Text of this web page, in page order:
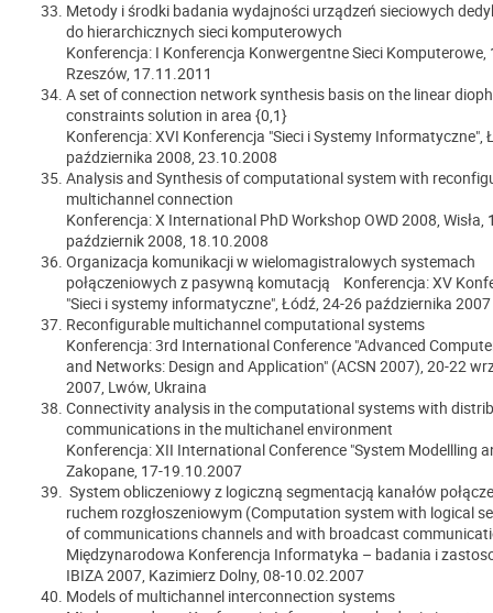
Metody i środki badania wydajności urządzeń sieciowych
do hierarchicznych sieci komputerowych
Konferencja: I Konferencja Konwergentne Sieci Komputerowe,
Rzeszów, 17.11.2011
A set of connection network synthesis basis on the linear
constraints solution in area {0,1}
Konferencja: XVI Konferencja "Sieci i Systemy Informatyczne",
października 2008, 23.10.2008
Analysis and Synthesis of computational system with
multichannel connection
Konferencja: X International PhD Workshop OWD 2008, Wisła,
październik 2008, 18.10.2008
Organizacja komunikacji w wielomagistralowych systemach
połączeniowych z pasywną komutacją Konferencja: XV
"Sieci i systemy informatyczne", Łódź, 24-26 października 2007
Reconfigurable multichannel computational systems
Konferencja: 3rd International Conference "Advanced
and Networks: Design and Application" (ACSN 2007), 20-22
2007, Lwów, Ukraina
Connectivity analysis in the computational systems with
communications in the multichanel environment
Konferencja: XII International Conference "System Modellling
Zakopane, 17-19.10.2007
System obliczeniowy z logiczną segmentacją kanałów
ruchem rozgłoszeniowym (Computation system with logical
of communications channels and with broadcast
Międzynarodowa Konferencja Informatyka – badania i
IBIZA 2007, Kazimierz Dolny, 08-10.02.2007
Models of multichannel interconnection systems